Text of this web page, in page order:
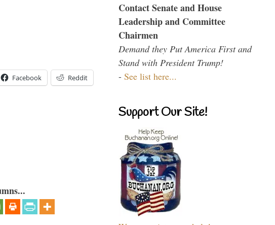
Facebook Reddit
Contact Senate and House
Leadership and Committee
Chairmen
Demand they Put America First and
Stand with President Trump!
- See list here...
Support Our Site!